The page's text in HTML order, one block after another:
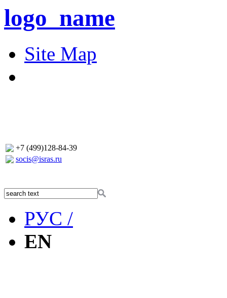
logo_name
Site Map
+7 (499)128-84-39
socis@isras.ru
РУС /
EN